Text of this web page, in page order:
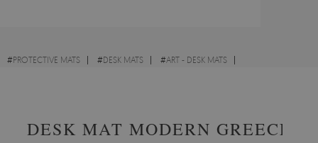
#PROTECTIVE MATS #DESK MATS #ART - DESK MATS
DESK MAT MODERN GREECE